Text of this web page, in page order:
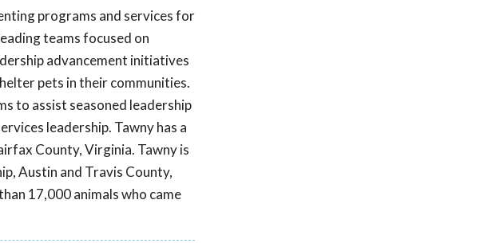
programs and services for
teams focused on
advancement initiatives
pets in their communities.
to assist seasoned leadership
leadership. Tawny has a
County, Virginia. Tawny is
Austin and Travis County,
17,000 animals who came